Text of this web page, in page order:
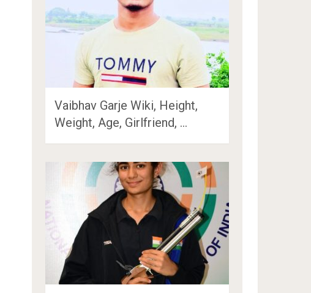
Vaibhav Garje Wiki, Height,
Weight, Age, Girlfriend, …